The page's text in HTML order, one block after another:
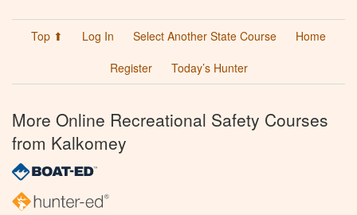
Top ⬆ Log In Select Another State Course
Home
Register
Today’s Hunter
More Online Recreational Safety Courses
from Kalkomey